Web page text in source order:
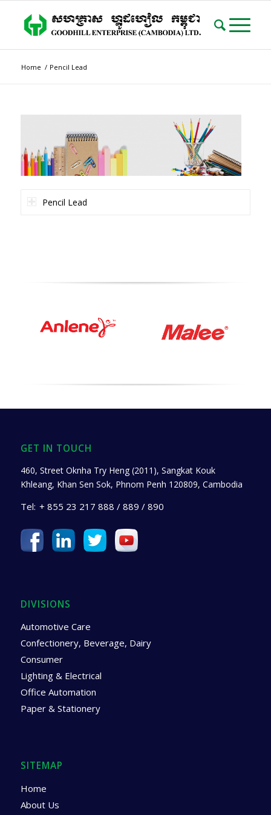
Home / Pencil Lead
Pencil Lead
GET IN TOUCH
460, Street Oknha Try Heng (2011), Sangkat Kouk
Khleang, Khan Sen Sok, Phnom Penh 120809, Cambodia
Tel: + 855 23 217 888 / 889 / 890
DIVISIONS
Automotive Care
Confectionery, Beverage, Dairy
Consumer
Lighting & Electrical
Office Automation
Paper & Stationery
SITEMAP
Home
About Us